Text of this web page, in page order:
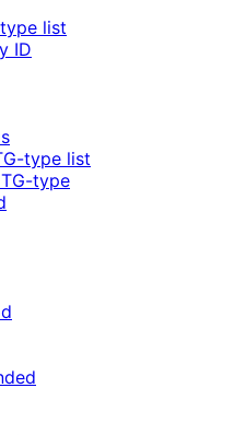
list
ID
type list
type